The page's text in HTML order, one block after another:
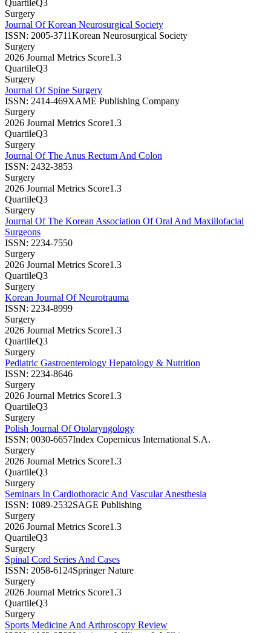
QuartileQ3
Surgery
Journal Of Korean Neurosurgical Society
ISSN: 2005-3711Korean Neurosurgical Society
Surgery
2026 Journal Metrics Score1.3
QuartileQ3
Surgery
Journal Of Spine Surgery
ISSN: 2414-469XAME Publishing Company
Surgery
2026 Journal Metrics Score1.3
QuartileQ3
Surgery
Journal Of The Anus Rectum And Colon
ISSN: 2432-3853
Surgery
2026 Journal Metrics Score1.3
QuartileQ3
Surgery
Journal Of The Korean Association Of Oral And Maxillofacial
Surgeons
ISSN: 2234-7550
Surgery
2026 Journal Metrics Score1.3
QuartileQ3
Surgery
Korean Journal Of Neurotrauma
ISSN: 2234-8999
Surgery
2026 Journal Metrics Score1.3
QuartileQ3
Surgery
Pediatric Gastroenterology Hepatology & Nutrition
ISSN: 2234-8646
Surgery
2026 Journal Metrics Score1.3
QuartileQ3
Surgery
Polish Journal Of Otolaryngology
ISSN: 0030-6657Index Copernicus International S.A.
Surgery
2026 Journal Metrics Score1.3
QuartileQ3
Surgery
Seminars In Cardiothoracic And Vascular Anesthesia
ISSN: 1089-2532SAGE Publishing
Surgery
2026 Journal Metrics Score1.3
QuartileQ3
Surgery
Spinal Cord Series And Cases
ISSN: 2058-6124Springer Nature
Surgery
2026 Journal Metrics Score1.3
QuartileQ3
Surgery
Sports Medicine And Arthroscopy Review